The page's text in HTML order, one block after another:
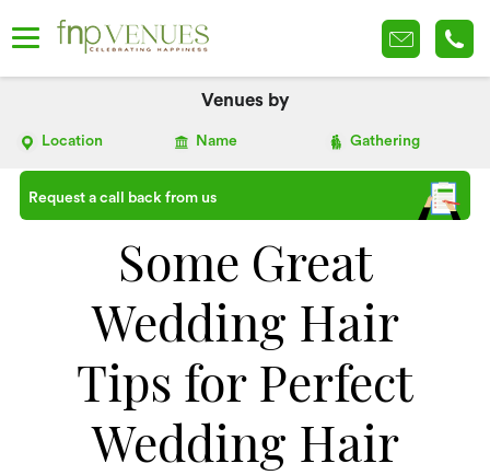
Venues by
Location Name Gathering
Request a call back from us
Some Great
Wedding Hair
Tips for Perfect
Wedding Hair